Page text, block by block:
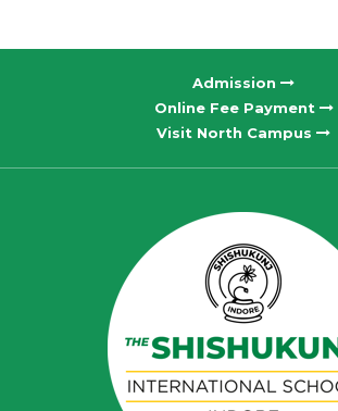
Admission
Online Fee Payment
Visit North Campus